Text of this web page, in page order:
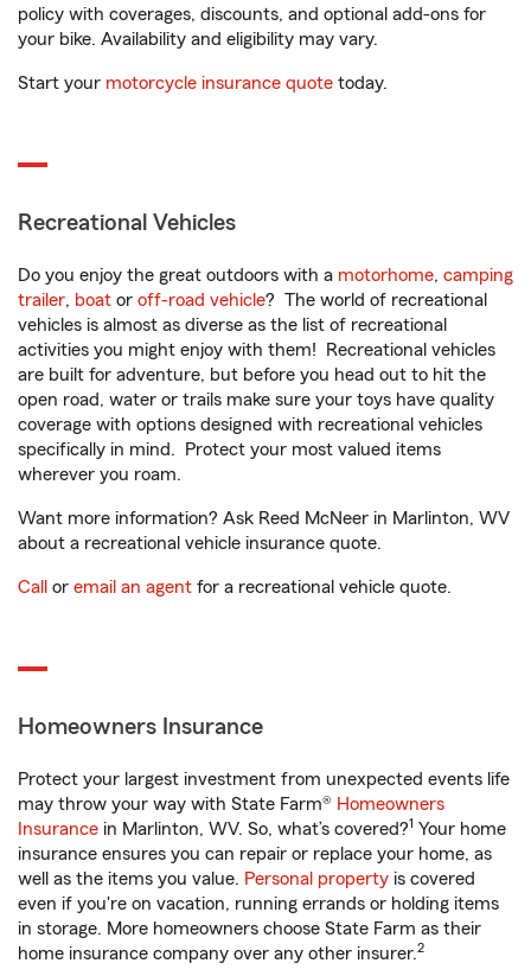
policy with coverages, discounts, and optional add-ons for
your bike. Availability and eligibility may vary.
Start your motorcycle insurance quote today.
Recreational Vehicles
Do you enjoy the great outdoors with a motorhome, camping
trailer, boat or off-road vehicle? The world of recreational
vehicles is almost as diverse as the list of recreational
activities you might enjoy with them! Recreational vehicles
are built for adventure, but before you head out to hit the
open road, water or trails make sure your toys have quality
coverage with options designed with recreational vehicles
specifically in mind. Protect your most valued items
wherever you roam.
Want more information? Ask Reed McNeer in Marlinton, WV
about a recreational vehicle insurance quote.
Call or email an agent for a recreational vehicle quote.
Homeowners Insurance
Protect your largest investment from unexpected events life
may throw your way with State Farm® Homeowners
Insurance in Marlinton, WV. So, what’s covered?1 Your home
insurance ensures you can repair or replace your home, as
well as the items you value. Personal property is covered
even if you're on vacation, running errands or holding items
in storage. More homeowners choose State Farm as their
home insurance company over any other insurer.2